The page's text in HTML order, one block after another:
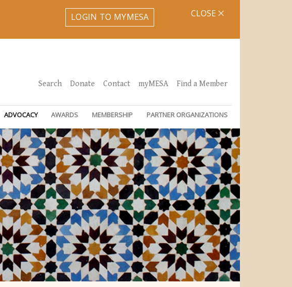
LOGIN TO MYMESA CLOSE
Search Donate Contact myMESA Find a Member
ADVOCACY AWARDS MEMBERSHIP PARTNER ORGANIZATIONS